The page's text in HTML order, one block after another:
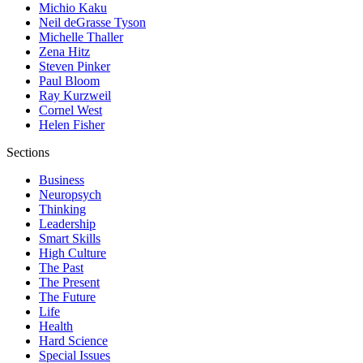
Michio Kaku
Neil deGrasse Tyson
Michelle Thaller
Zena Hitz
Steven Pinker
Paul Bloom
Ray Kurzweil
Cornel West
Helen Fisher
Sections
Business
Neuropsych
Thinking
Leadership
Smart Skills
High Culture
The Past
The Present
The Future
Life
Health
Hard Science
Special Issues